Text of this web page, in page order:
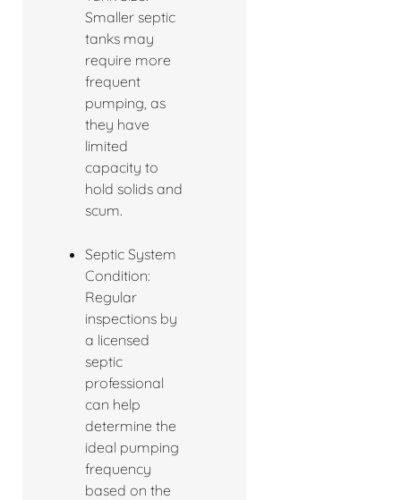
Smaller septic
tanks may
require more
frequent
pumping, as
they have
limited
capacity to
hold solids and
scum.
Septic System
Condition:
Regular
inspections by
a licensed
septic
professional
can help
determine the
ideal pumping
frequency
based on the